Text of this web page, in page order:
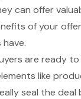
can offer
of your
are ready
like
seal the deal